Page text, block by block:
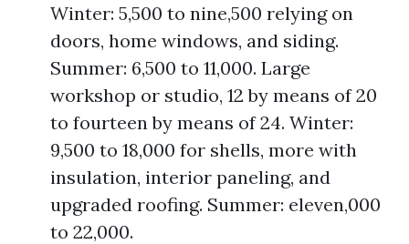
Winter: 5,500 to nine,500 relying on
doors, home windows, and siding.
Summer: 6,500 to 11,000. Large
workshop or studio, 12 by means of 20
to fourteen by means of 24. Winter:
9,500 to 18,000 for shells, more with
insulation, interior paneling, and
upgraded roofing. Summer: eleven,000
to 22,000.